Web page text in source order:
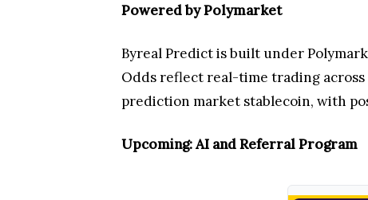
Powered by Polymarket
Byreal Predict is built under
Odds reflect real-time trading
prediction market stablecoin, with
Upcoming: AI and Referral Program